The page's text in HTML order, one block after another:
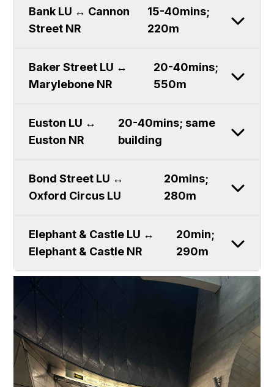
Bank LU ↔ Cannon
Street NR
15-40mins;
220m
Baker Street LU ↔
Marylebone NR
20-40mins;
550m
Euston LU ↔
Euston NR
20-40mins; same
building
Bond Street LU ↔
Oxford Circus LU
20mins;
280m
Elephant & Castle LU ↔
Elephant & Castle NR
20min;
290m